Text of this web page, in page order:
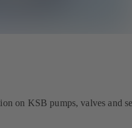
on KSB pumps, valves and